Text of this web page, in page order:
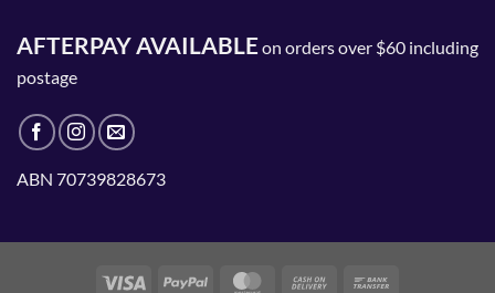
AFTERPAY AVAILABLEon orders over $60 including
postage
ABN 70739828673